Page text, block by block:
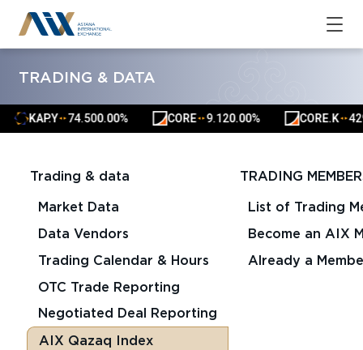
TRADING & DATA
KAP.Y▲▲74.500.00% CORE ▲▲9.120.00% CORE.K▲ ▲
Trading & data
Market Data
Data Vendors
Trading Calendar & Hours
OTC Trade Reporting
Negotiated Deal Reporting
AIX Qazaq Index
TRADING
List of Trading
Become an AIX
Already a